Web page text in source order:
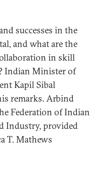
successes in the
and what are the
in skill
Indian Minister of
Kapil Sibal
remarks. Arbind
Federation of Indian
Industry, provided
T. Mathews